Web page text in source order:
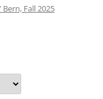
Fall 2025